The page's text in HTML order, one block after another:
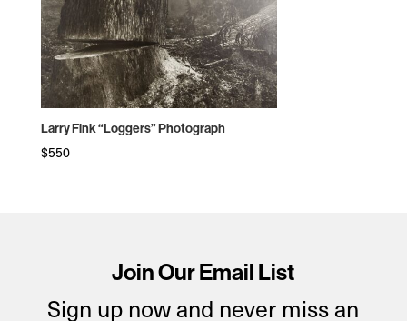
Larry Fink “Loggers” Photograph
$550
Join Our Email List
Sign up now and never miss an